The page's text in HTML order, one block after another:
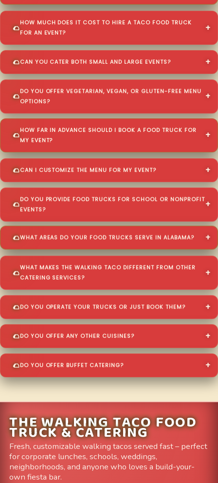
HOW MUCH DOES IT COST TO HIRE A TACO FOOD TRUCK
FOR AN EVENT?
CAN YOU CATER BOTH SMALL AND LARGE EVENTS?
DO YOU OFFER VEGETARIAN, VEGAN, OR GLUTEN-FREE MENU
OPTIONS?
HOW FAR IN ADVANCE SHOULD I BOOK A FOOD TRUCK FOR
MY EVENT?
CAN I CUSTOMIZE THE MENU FOR MY EVENT?
DO YOU PROVIDE FOOD TRUCKS FOR SCHOOL OR NONPROFIT
EVENTS?
WHAT AREAS DO YOUR FOOD TRUCKS SERVE IN ALABAMA?
WHAT MAKES THE WALKING TACO DIFFERENT FROM OTHER
CATERING SERVICES?
DO YOU OPERATE YOUR TRUCKS OR JUST BOOK THEM?
DO YOU OFFER ANY OTHER CUISINES?
DO YOU OFFER BUFFET CATERING?
THE WALKING TACO FOOD
TRUCK & CATERING
Fresh, customizable walking tacos served fast – perfect
for corporate lunches, schools, weddings,
neighborhoods, and anyone who loves a build-your-
own fiesta bar.